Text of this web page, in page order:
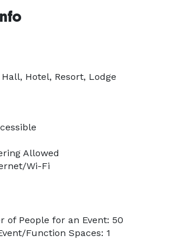
Hotel, Resort, Lodge
Allowed
Wi-Fi
of People for an Event: 50
Function Spaces: 1